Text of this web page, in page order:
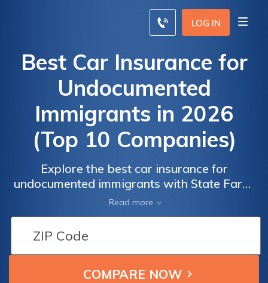
LOG IN
Best Car Insurance for
Undocumented
Immigrants in 2026
(Top 10 Companies)
Explore the best car insurance for
undocumented immigrants with State Farm,
Progressive, and Allstate. These three
companies stand out, offering discounts up
to 30%, competitive rates and
comprehensive coverage options tailored to
diverse customer profiles.
Read more
Car Insurance
for
Monthly Rates
by Coverage
Car Insurance
for
Monthly Rates
by Coverage